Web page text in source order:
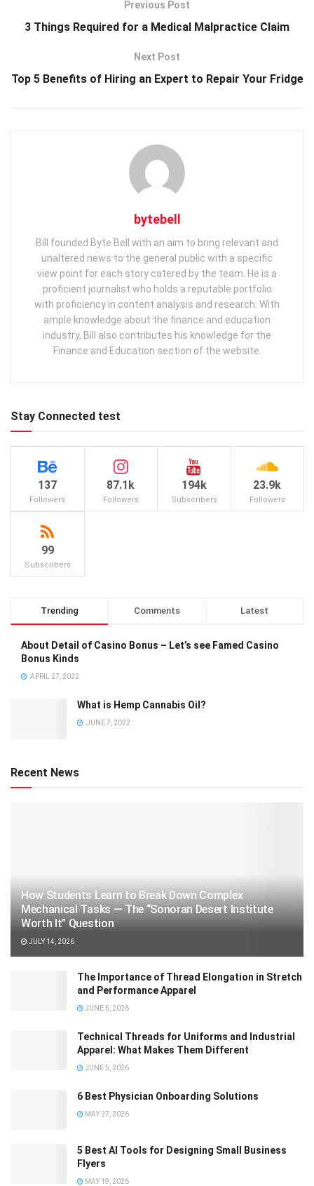
Previous Post
3 Things Required for a Medical Malpractice Claim
Next Post
Top 5 Benefits of Hiring an Expert to Repair Your Fridge
bytebell
Bill founded Byte Bell with an aim to bring relevant and
unaltered news to the general public with a specific
view point for each story catered by the team. He is a
proficient journalist who holds a reputable portfolio
with proficiency in content analysis and research. With
ample knowledge about the finance and education
industry, Bill also contributes his knowledge for the
Finance and Education section of the website.
Stay Connected test
137
Followers
87.1k
Followers
194k
Subscribers
23.9k
Followers
99
Subscribers
Trending Comments Latest
About Detail of Casino Bonus – Let’s see Famed Casino
Bonus Kinds
APRIL 27, 2022
What is Hemp Cannabis Oil?
JUNE 7, 2022
Recent News
How Students Learn to Break Down Complex
Mechanical Tasks — The “Sonoran Desert Institute
Worth It” Question
JULY 14, 2026
The Importance of Thread Elongation in Stretch
and Performance Apparel
JUNE 5, 2026
Technical Threads for Uniforms and Industrial
Apparel: What Makes Them Different
JUNE 5, 2026
6 Best Physician Onboarding Solutions
MAY 27, 2026
5 Best AI Tools for Designing Small Business
Flyers
MAY 19, 2026